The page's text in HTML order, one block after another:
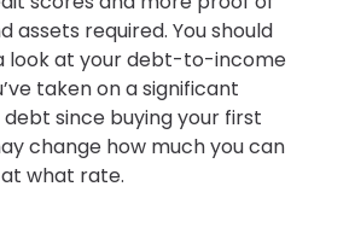
assets required. You should
look at your debt-to-income
taken on a significant
since buying your first
change how much you can
what rate.